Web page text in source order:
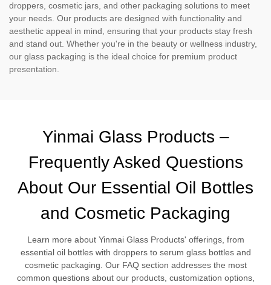
droppers, cosmetic jars, and other packaging solutions to meet
your needs. Our products are designed with functionality and
aesthetic appeal in mind, ensuring that your products stay fresh
and stand out. Whether you're in the beauty or wellness industry,
our glass packaging is the ideal choice for premium product
presentation.
Yinmai Glass Products –
Frequently Asked Questions
About Our Essential Oil Bottles
and Cosmetic Packaging
Learn more about Yinmai Glass Products' offerings, from
essential oil bottles with droppers to serum glass bottles and
cosmetic packaging. Our FAQ section addresses the most
common questions about our products, customization options,